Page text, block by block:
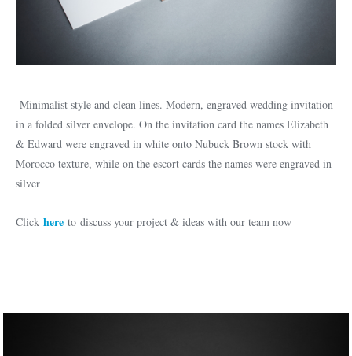
Minimalist style and clean lines. Modern, engraved wedding invitation
in a folded silver envelope. On the invitation card the names Elizabeth
& Edward were engraved in white onto Nubuck Brown stock with
Morocco texture, while on the escort cards the names were engraved in
silver
Click here to discuss your project & ideas with our team now